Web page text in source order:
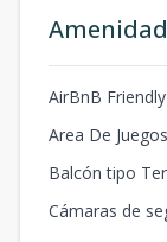
AirBnB Friendly
Area De
Balcón tipo
Cámaras de